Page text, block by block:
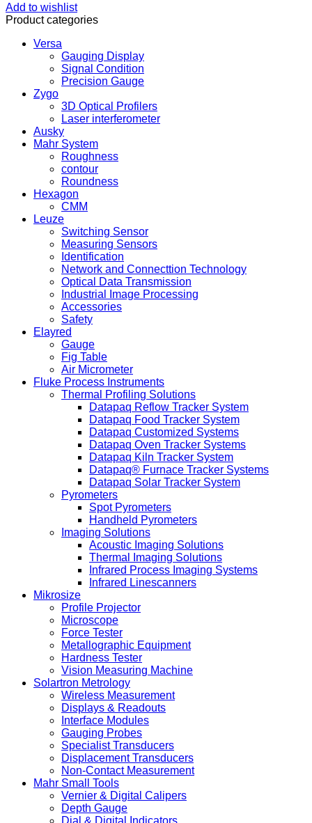
Add to wishlist
Product categories
Versa
Gauging Display
Signal Condition
Precision Gauge
Zygo
3D Optical Profilers
Laser interferometer
Ausky
Mahr System
Roughness
contour
Roundness
Hexagon
CMM
Leuze
Switching Sensor
Measuring Sensors
Identification
Network and Connecttion Technology
Optical Data Transmission
Industrial Image Processing
Accessories
Safety
Elayred
Gauge
Fig Table
Air Micrometer
Fluke Process Instruments
Thermal Profiling Solutions
Datapaq Reflow Tracker System
Datapaq Food Tracker System
Datapaq Customized Systems
Datapaq Oven Tracker Systems
Datapaq Kiln Tracker System
Datapaq® Furnace Tracker Systems
Datapaq Solar Tracker System
Pyrometers
Spot Pyrometers
Handheld Pyrometers
Imaging Solutions
Acoustic Imaging Solutions
Thermal Imaging Solutions
Infrared Process Imaging Systems
Infrared Linescanners
Mikrosize
Profile Projector
Microscope
Force Tester
Metallographic Equipment
Hardness Tester
Vision Measuring Machine
Solartron Metrology
Wireless Measurement
Displays & Readouts
Interface Modules
Gauging Probes
Specialist Transducers
Displacement Transducers
Non-Contact Measurement
Mahr Small Tools
Vernier & Digital Calipers
Depth Gauge
Dial & Digital Indicators